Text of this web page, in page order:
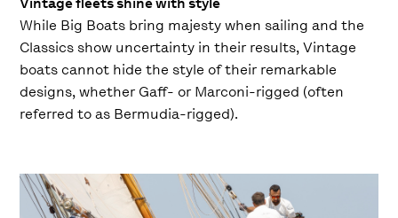
While Big Boats bring majesty when sailing and the
Classics show uncertainty in their results, Vintage
boats cannot hide the style of their remarkable
designs, whether Gaff- or Marconi-rigged (often
referred to as Bermudia-rigged).